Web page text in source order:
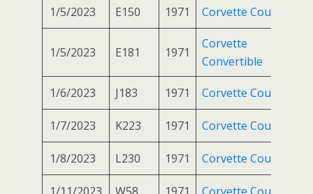
1/5/2023 E150 1971 Corvette Coupe
1/5/2023 E181 1971
Corvette
Convertible
1/6/2023 J183 1971 Corvette Coupe
1/7/2023 K223 1971 Corvette Coupe
1/8/2023 L230 1971 Corvette Coupe
1/11/2023 W58 1971 Corvette Coupe